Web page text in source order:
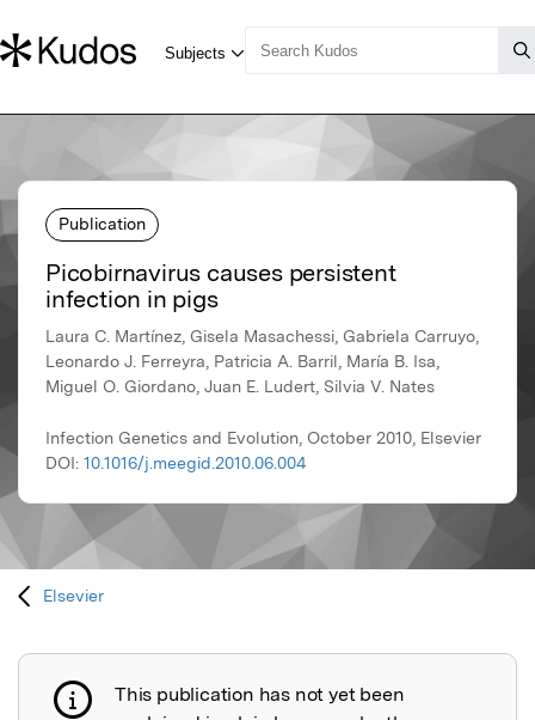
Publication
Picobirnavirus causes persistent
infection in pigs
Laura C. Martínez, Gisela Masachessi, Gabriela Carruyo,
Leonardo J. Ferreyra, Patricia A. Barril, María B. Isa,
Miguel O. Giordano, Juan E. Ludert, Silvia V. Nates
Infection Genetics and Evolution, October 2010, Elsevier
DOI: 10.1016/j.meegid.2010.06.004
Elsevier
Publication not explained
This publication has not yet been